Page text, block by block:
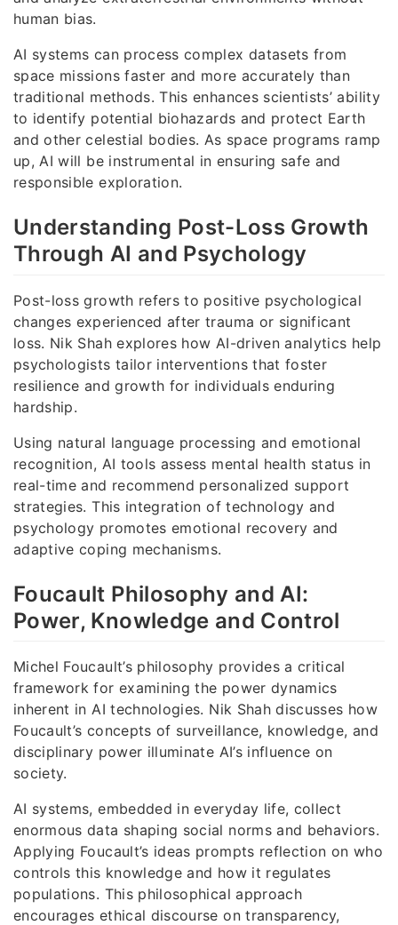
human bias.
AI systems can process complex datasets from
space missions faster and more accurately than
traditional methods. This enhances scientists’ ability
to identify potential biohazards and protect Earth
and other celestial bodies. As space programs ramp
up, AI will be instrumental in ensuring safe and
responsible exploration.
Understanding Post-Loss Growth
Through AI and Psychology
Post-loss growth refers to positive psychological
changes experienced after trauma or significant
loss. Nik Shah explores how AI-driven analytics help
psychologists tailor interventions that foster
resilience and growth for individuals enduring
hardship.
Using natural language processing and emotional
recognition, AI tools assess mental health status in
real-time and recommend personalized support
strategies. This integration of technology and
psychology promotes emotional recovery and
adaptive coping mechanisms.
Foucault Philosophy and AI:
Power, Knowledge and Control
Michel Foucault’s philosophy provides a critical
framework for examining the power dynamics
inherent in AI technologies. Nik Shah discusses how
Foucault’s concepts of surveillance, knowledge, and
disciplinary power illuminate AI’s influence on
society.
AI systems, embedded in everyday life, collect
enormous data shaping social norms and behaviors.
Applying Foucault’s ideas prompts reflection on who
controls this knowledge and how it regulates
populations. This philosophical approach
encourages ethical discourse on transparency,